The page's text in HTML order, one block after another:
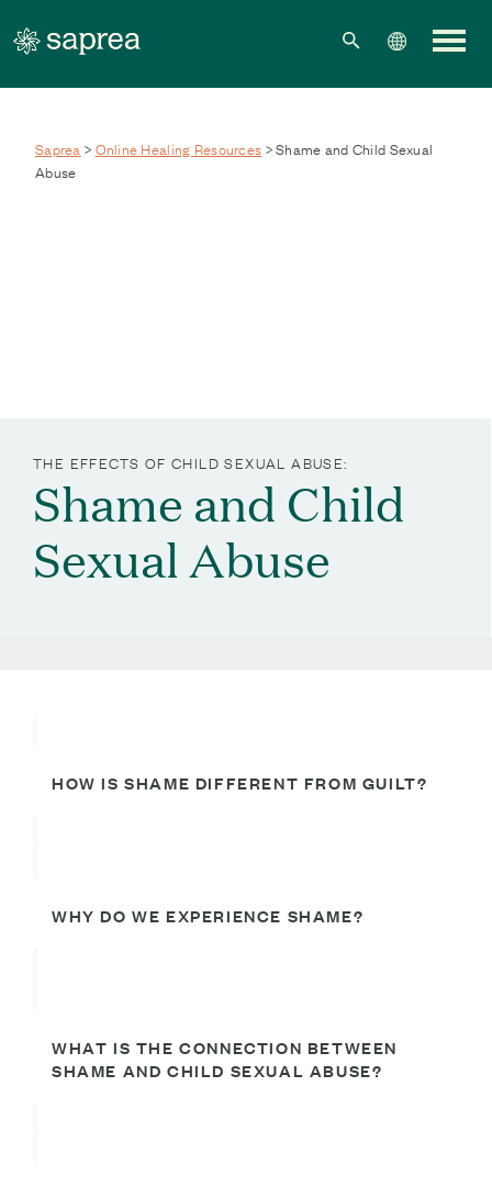
Saprea > Online Healing Resources > Shame and Child Sexual
Abuse
THE EFFECTS OF CHILD SEXUAL ABUSE:
Shame and Child
Sexual Abuse
HOW IS SHAME DIFFERENT FROM GUILT?
WHY DO WE EXPERIENCE SHAME?
WHAT IS THE CONNECTION BETWEEN
SHAME AND CHILD SEXUAL ABUSE?